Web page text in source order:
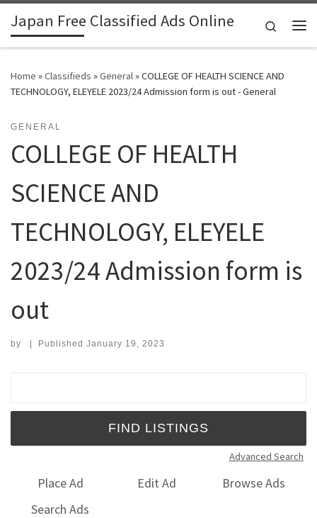
Skip to content
Japan Free Classified Ads Online
Search
Home »Classifieds »General»COLLEGE OF HEALTH SCIENCE AND
TECHNOLOGY, ELEYELE 2023/24 Admission form is out - General
GENERAL
COLLEGE OF HEALTH
SCIENCE AND
TECHNOLOGY, ELEYELE
2023/24 Admission form is
out
by | Published January 19, 2023
Advanced Search
Place Ad Edit Ad
Browse Ads
Search Ads